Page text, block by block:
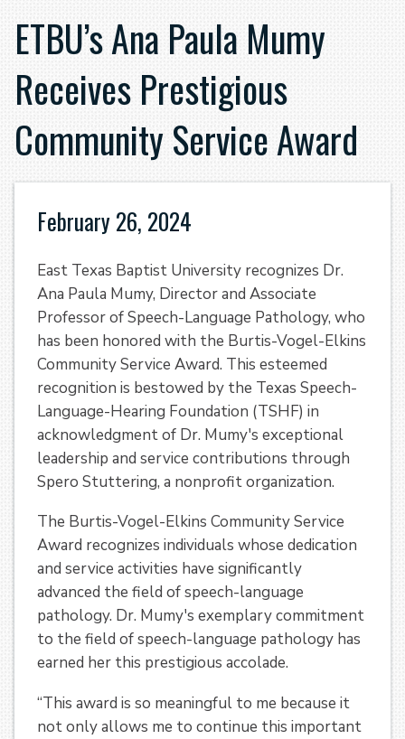
ETBU’s Ana Paula Mumy
Receives Prestigious
Community Service Award
February 26, 2024
East Texas Baptist University recognizes Dr.
Ana Paula Mumy, Director and Associate
Professor of Speech-Language Pathology, who
has been honored with the Burtis-Vogel-Elkins
Community Service Award. This esteemed
recognition is bestowed by the Texas Speech-
Language-Hearing Foundation (TSHF) in
acknowledgment of Dr. Mumy's exceptional
leadership and service contributions through
Spero Stuttering, a nonprofit organization.
The Burtis-Vogel-Elkins Community Service
Award recognizes individuals whose dedication
and service activities have significantly
advanced the field of speech-language
pathology. Dr. Mumy's exemplary commitment
to the field of speech-language pathology has
earned her this prestigious accolade.
“This award is so meaningful to me because it
not only allows me to continue this important